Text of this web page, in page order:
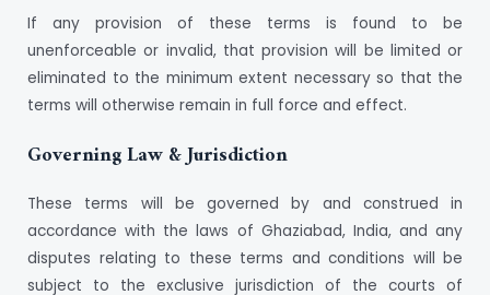
If any provision of these terms is found to be
unenforceable or invalid, that provision will be limited or
eliminated to the minimum extent necessary so that the
terms will otherwise remain in full force and effect.
Governing Law & Jurisdiction
These terms will be governed by and construed in
accordance with the laws of Ghaziabad, India, and any
disputes relating to these terms and conditions will be
subject to the exclusive jurisdiction of the courts of